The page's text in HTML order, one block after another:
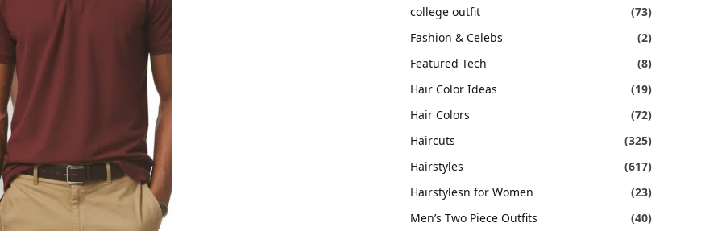
college outfit
(73)
Fashion & Celebs
(2)
Featured Tech
(8)
Hair Color Ideas
(19)
Hair Colors
(72)
Haircuts
(325)
Hairstyles
(617)
Hairstylesn for Women
(23)
Men’s Two Piece Outfits
(40)